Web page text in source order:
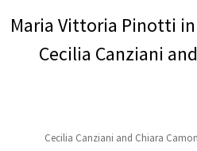
Maria Vittoria Pinotti
Cecilia Canziani
Cecilia Canziani and Chiara